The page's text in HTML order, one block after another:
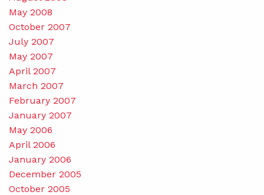
May 2008
October 2007
July 2007
May 2007
April 2007
March 2007
February 2007
January 2007
May 2006
April 2006
January 2006
December 2005
October 2005